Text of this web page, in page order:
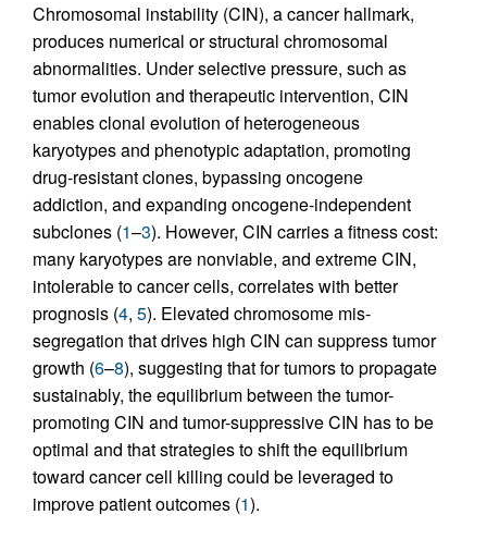
Chromosomal instability (CIN), a cancer hallmark,
produces numerical or structural chromosomal
abnormalities. Under selective pressure, such as
tumor evolution and therapeutic intervention, CIN
enables clonal evolution of heterogeneous
karyotypes and phenotypic adaptation, promoting
drug-resistant clones, bypassing oncogene
addiction, and expanding oncogene-independent
subclones (1–3). However, CIN carries a fitness cost:
many karyotypes are nonviable, and extreme CIN,
intolerable to cancer cells, correlates with better
prognosis (4, 5). Elevated chromosome mis-
segregation that drives high CIN can suppress tumor
growth (6–8), suggesting that for tumors to propagate
sustainably, the equilibrium between the tumor-
promoting CIN and tumor-suppressive CIN has to be
optimal and that strategies to shift the equilibrium
toward cancer cell killing could be leveraged to
improve patient outcomes (1).